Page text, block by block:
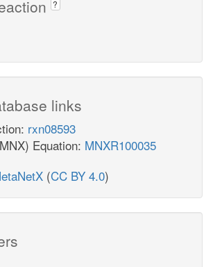
?
links
rxn08593
Equation: MNXR100035
(CC BY 4.0)